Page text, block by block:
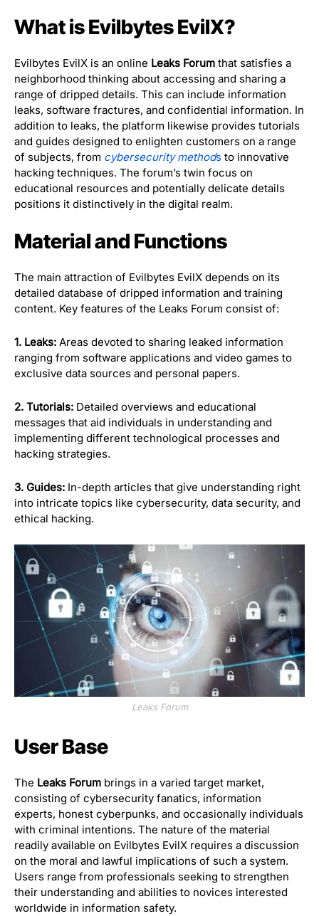
What is Evilbytes EvilX?
Evilbytes EvilX is an online Leaks Forum that satisfies a
neighborhood thinking about accessing and sharing a
range of dripped details. This can include information
leaks, software fractures, and confidential information. In
addition to leaks, the platform likewise provides tutorials
and guides designed to enlighten customers on a range
of subjects, from cybersecurity methods to innovative
hacking techniques. The forum’s twin focus on
educational resources and potentially delicate details
positions it distinctively in the digital realm.
Material and Functions
The main attraction of Evilbytes EvilX depends on its
detailed database of dripped information and training
content. Key features of the Leaks Forum consist of:
1. Leaks: Areas devoted to sharing leaked information
ranging from software applications and video games to
exclusive data sources and personal papers.
2. Tutorials: Detailed overviews and educational
messages that aid individuals in understanding and
implementing different technological processes and
hacking strategies.
3. Guides: In-depth articles that give understanding right
into intricate topics like cybersecurity, data security, and
ethical hacking.
Leaks Forum
User Base
The Leaks Forum brings in a varied target market,
consisting of cybersecurity fanatics, information
experts, honest cyberpunks, and occasionally individuals
with criminal intentions. The nature of the material
readily available on Evilbytes EvilX requires a discussion
on the moral and lawful implications of such a system.
Users range from professionals seeking to strengthen
their understanding and abilities to novices interested
worldwide in information safety.